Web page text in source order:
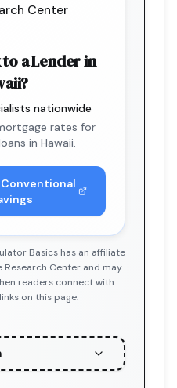
a Lender in
nationwide
rates for
in Hawaii.
Basics has an affiliate
Center and may
readers connect with
on this page.